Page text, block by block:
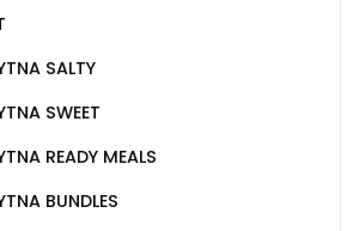
SALTY
SWEET
READY MEALS
BUNDLES